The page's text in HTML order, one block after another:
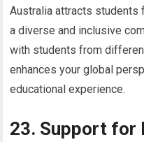
Australia attracts students
a diverse and inclusive
with students from
enhances your global
educational experience.
23. Support for